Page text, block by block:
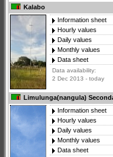
Kalabo
Information sheet
Hourly values
Daily values
Monthly values
Data sheet
Data availability:
2 Dec 2013 - today
Limulunga(nangula)
Information sheet
Hourly values
Daily values
Monthly values
Data sheet